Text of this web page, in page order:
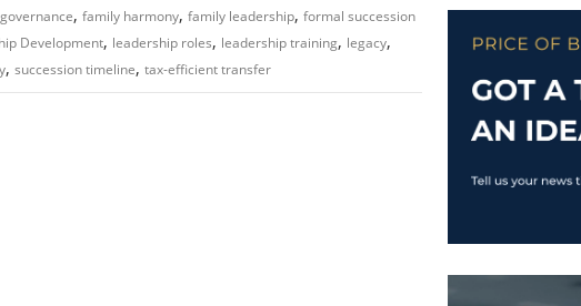
, family harmony, family leadership, formal succession
Development, leadership roles, leadership training, legacy,
, succession timeline, tax-efficient transfer